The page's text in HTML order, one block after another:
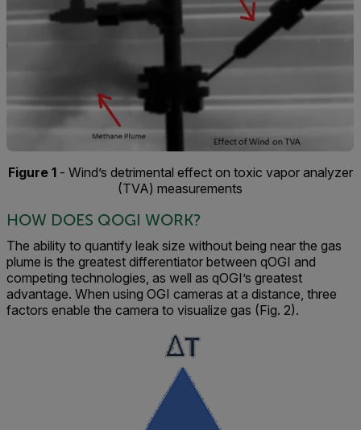
Figure 1- Wind’s detrimental effect on toxic vapor analyzer
(TVA) measurements
HOW DOES QOGI WORK?
The ability to quantify leak size without being near the gas
plume is the greatest differentiator between qOGI and
competing technologies, as well as qOGI’s greatest
advantage. When using OGI cameras at a distance, three
factors enable the camera to visualize gas (Fig. 2).